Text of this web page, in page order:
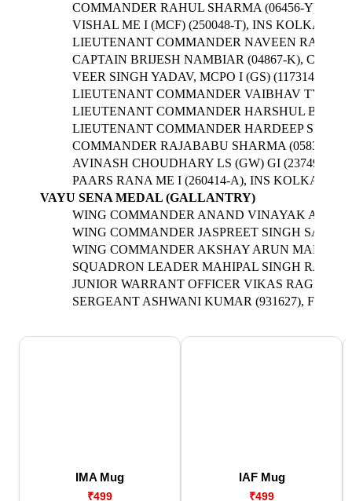
COMMANDER RAHUL SHARMA (06456-Y),
VISHAL ME I (MCF) (250048-T), INS KOLKATA
LIEUTENANT COMMANDER NAVEEN RATHEE
CAPTAIN BRIJESH NAMBIAR (04867-K),
VEER SINGH YADAV, MCPO I (GS) (117314-Z),
LIEUTENANT COMMANDER VAIBHAV TYAGI
LIEUTENANT COMMANDER HARSHUL BHAT
LIEUTENANT COMMANDER HARDEEP SINGH
COMMANDER RAJABABU SHARMA (05835-
AVINASH CHOUDHARY LS (GW) GI (237490-A),
PAARS RANA ME I (260414-A), INS KOLKATA
VAYU SENA MEDAL (GALLANTRY)
WING COMMANDER ANAND VINAYAK
WING COMMANDER JASPREET SINGH
WING COMMANDER AKSHAY ARUN MAHALE
SQUADRON LEADER MAHIPAL SINGH
JUNIOR WARRANT OFFICER VIKAS RAGHAV
SERGEANT ASHWANI KUMAR (931627),
IMA Mug
₹499
IAF Mug
₹499